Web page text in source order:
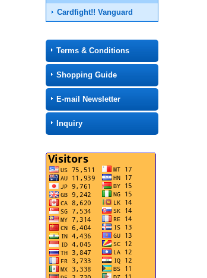
Cardfight!! Vanguard
Terms & Conditions
Shopping Guide
E-mail Newsletter
Inquiry